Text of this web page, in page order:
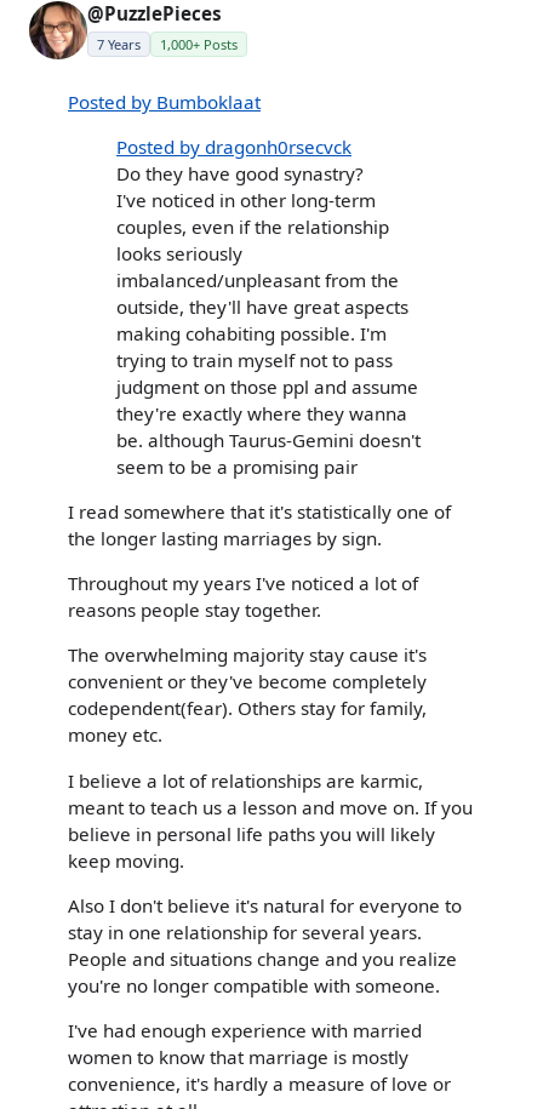
@PuzzlePieces
7 Years 1,000+ Posts
Posted by Bumboklaat
Posted by dragonh0rsecvck
Do they have good synastry?
I've noticed in other long-term
couples, even if the relationship
looks seriously
imbalanced/unpleasant from the
outside, they'll have great aspects
making cohabiting possible. I'm
trying to train myself not to pass
judgment on those ppl and assume
they're exactly where they wanna
be. although Taurus-Gemini doesn't
seem to be a promising pair
I read somewhere that it's statistically one of
the longer lasting marriages by sign.
Throughout my years I've noticed a lot of
reasons people stay together.
The overwhelming majority stay cause it's
convenient or they've become completely
codependent(fear). Others stay for family,
money etc.
I believe a lot of relationships are karmic,
meant to teach us a lesson and move on. If you
believe in personal life paths you will likely
keep moving.
Also I don't believe it's natural for everyone to
stay in one relationship for several years.
People and situations change and you realize
you're no longer compatible with someone.
I've had enough experience with married
women to know that marriage is mostly
convenience, it's hardly a measure of love or